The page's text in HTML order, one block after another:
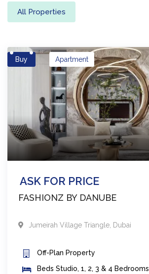
All Properties
Buy
ASK FOR PRICE
Apartment
FASHIONZ BY DANUBE
Jumeirah Village Triangle Dubai
Off-Plan Property
Beds Studio, 1, 2, 3 & 4 Bedrooms